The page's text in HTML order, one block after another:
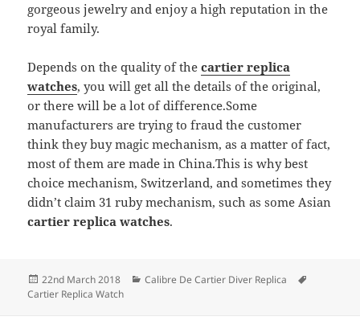
gorgeous jewelry and enjoy a high reputation in the
royal family.
Depends on the quality of thecartier replica
watches, you will get all the details of the original,
or there will be a lot of difference.Some
manufacturers are trying to fraud the customer
think they buy magic mechanism, as a matter of fact,
most of them are made in China.This is why best
choice mechanism, Switzerland, and sometimes they
didn’t claim 31 ruby mechanism, such as some Asian
cartier replica watches.
Posted
on
22nd March 2018 Categories
Calibre De Cartier Diver Replica
Cartier Replica Watch